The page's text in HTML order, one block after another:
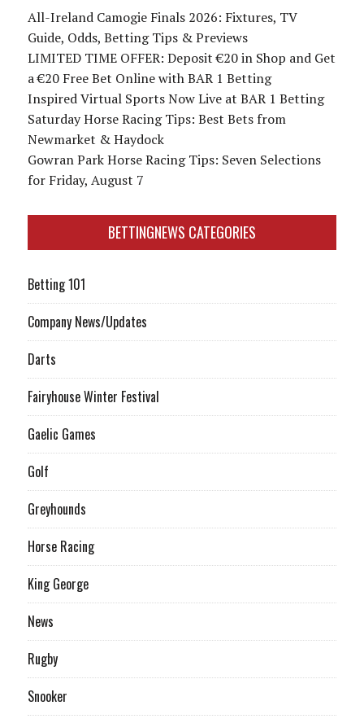
All-Ireland Camogie Finals 2026: Fixtures, TV
Guide, Odds, Betting Tips & Previews
LIMITED TIME OFFER: Deposit €20 in Shop and Get
a €20 Free Bet Online with BAR 1 Betting
Inspired Virtual Sports Now Live at BAR 1 Betting
Saturday Horse Racing Tips: Best Bets from
Newmarket & Haydock
Gowran Park Horse Racing Tips: Seven Selections
for Friday, August 7
BETTINGNEWS CATEGORIES
Betting 101
Company News/Updates
Darts
Fairyhouse Winter Festival
Gaelic Games
Golf
Greyhounds
Horse Racing
King George
News
Rugby
Snooker